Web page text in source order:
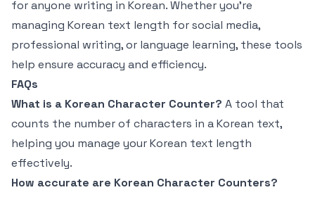
for anyone writing in Korean. Whether you're
managing Korean text length for social media,
professional writing, or language learning, these tools
help ensure accuracy and efficiency.
FAQs
What is a Korean Character Counter? A tool that
counts the number of characters in a Korean text,
helping you manage your Korean text length
effectively.
How accurate are Korean Character Counters?